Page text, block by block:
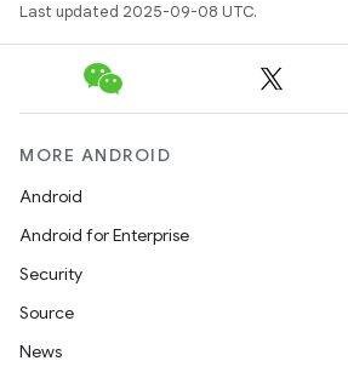
Last updated 2025-09-08 UTC.
MORE ANDROID
Android
Android for Enterprise
Security
Source
News